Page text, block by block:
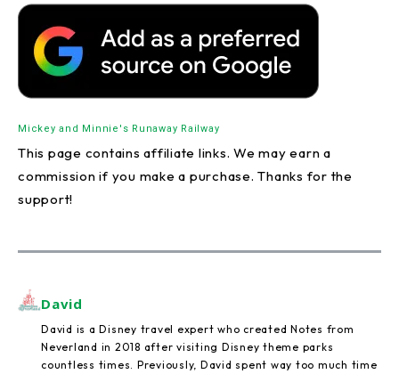
Mickey and Minnie's Runaway Railway
This page contains affiliate links. We may earn a
commission if you make a purchase. Thanks for the
support!
David
David is a Disney travel expert who created Notes from
Neverland in 2018 after visiting Disney theme parks
countless times. Previously, David spent way too much time